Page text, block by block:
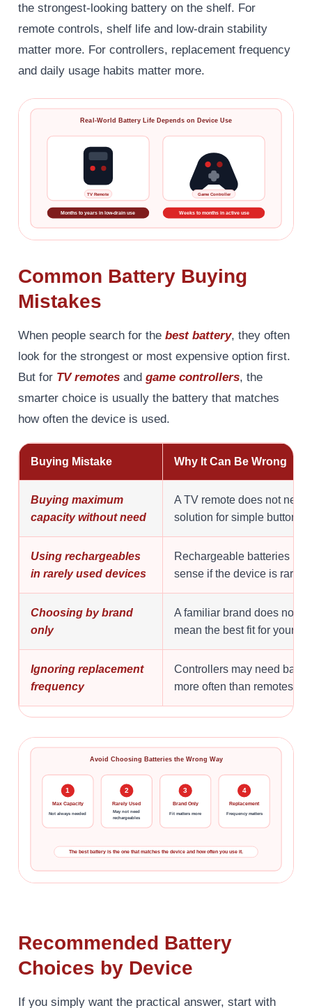
the strongest-looking battery on the shelf. For
remote controls, shelf life and low-drain stability
matter more. For controllers, replacement frequency
and daily usage habits matter more.
Real-World Battery Life Depends on Device Use
TV Remote Game Controller
Months to years in low-drain use Weeks to months in active use
Common Battery Buying
Mistakes
When people search for the best battery, they often
look for the strongest or most expensive option first.
But for TV remotes and game controllers, the
smarter choice is usually the battery that matches
how often the device is used.
Buying Mistake Why It Can Be Wrong
Buying maximum
capacity without need
A TV remote does not
solution for simple button
Using rechargeables
in rarely used devices
Rechargeable batteries
sense if the device is rarely
Choosing by brand
only
A familiar brand does not
mean the best fit for your
Ignoring replacement
frequency
Controllers may need
more often than remotes.
Avoid Choosing Batteries the Wrong Way
1
Max Capacity
Not always needed
2
Rarely Used
May not need
rechargeables
3
Brand Only
Fit matters more
4
Replacement
Frequency matters
The best battery is the one that matches the device and how often you use it.
Recommended Battery
Choices by Device
If you simply want the practical answer, start with